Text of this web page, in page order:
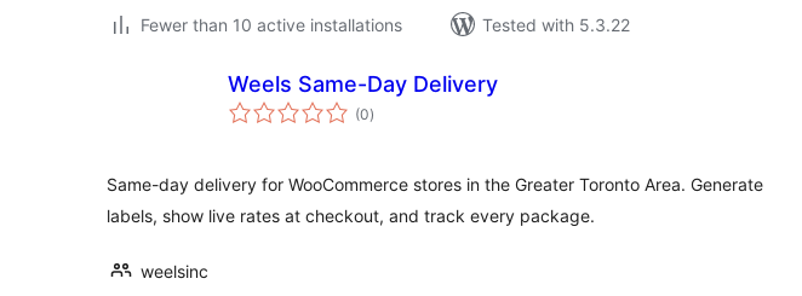
Fewer than 10 active installations
Tested with 5.3.22
Weels Same-Day Delivery
(0total
ratings
)
Same-day delivery for WooCommerce stores in the Greater Toronto Area. Generate
labels, show live rates at checkout, and track every package.
weelsinc